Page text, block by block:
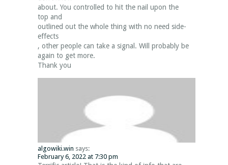
about. You controlled to hit the nail upon the
top and
outlined out the whole thing with no need side-
effects
, other people can take a signal. Will probably be
again to get more.
Thank you
algowiki.win says:
February 6, 2022 at 7:30 pm